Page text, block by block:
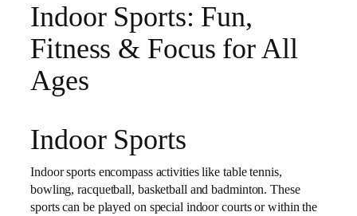
Indoor Sports: Fun,
Fitness & Focus for All
Ages
Indoor Sports
Indoor sports encompass activities like table tennis,
bowling, racquetball, basketball and badminton. These
sports can be played on special indoor courts or within the